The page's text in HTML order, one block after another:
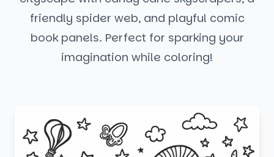
friendly spider web, and playful comic
book panels. Perfect for sparking your
imagination while coloring!